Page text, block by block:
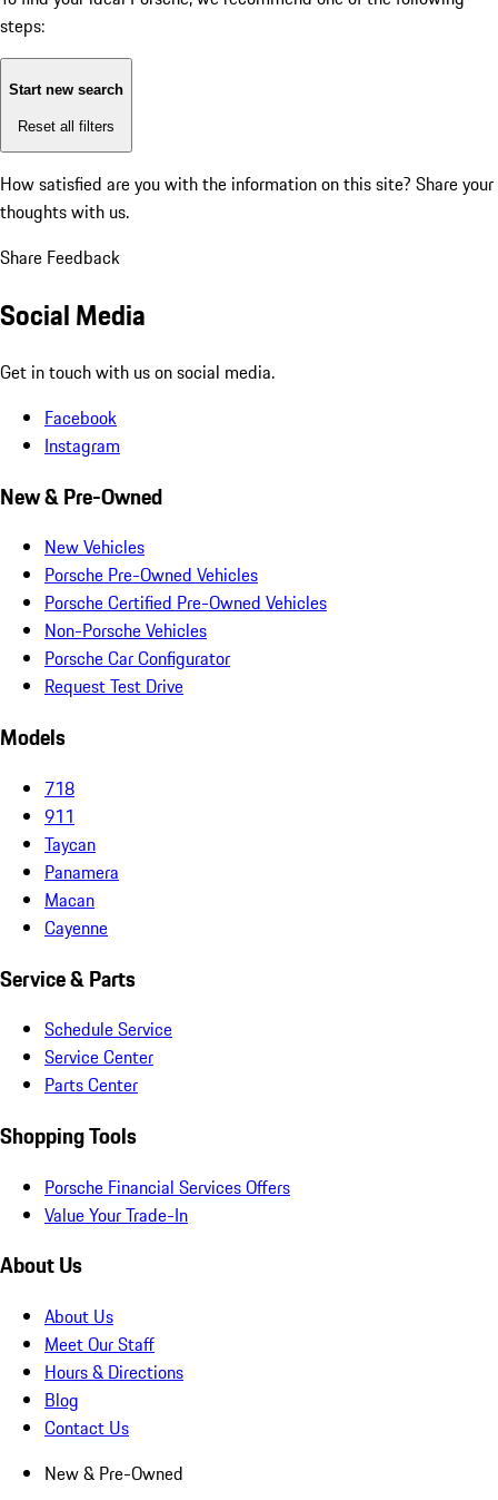
steps:
Start new search
Reset all filters
How satisfied are you with the information on this site? Share your
thoughts with us.
Share Feedback
Social Media
Get in touch with us on social media.
Facebook
Instagram
New & Pre-Owned
New Vehicles
Porsche Pre-Owned Vehicles
Porsche Certified Pre-Owned Vehicles
Non-Porsche Vehicles
Porsche Car Configurator
Request Test Drive
Models
718
911
Taycan
Panamera
Macan
Cayenne
Service & Parts
Schedule Service
Service Center
Parts Center
Shopping Tools
Porsche Financial Services Offers
Value Your Trade-In
About Us
About Us
Meet Our Staff
Hours & Directions
Blog
Contact Us
New & Pre-Owned